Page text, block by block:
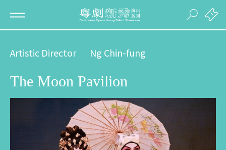
Artistic Director Ng Chin-fung
The Moon Pavilion